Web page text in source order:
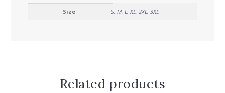
Size S, M, L,XL, 2XL, 3XL
Related products